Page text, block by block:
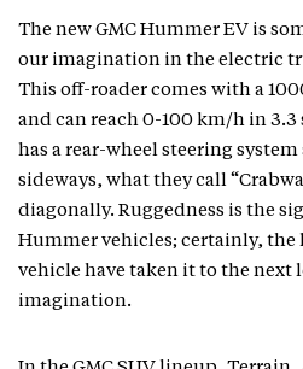
The new GMC Hummer EV is
our imagination in the electric
This off-roader comes with a
and can reach 0-100 km/h in
has a rear-wheel steering
sideways, what they call
diagonally. Ruggedness is the
Hummer vehicles; certainly, the
vehicle have taken it to the next
imagination.